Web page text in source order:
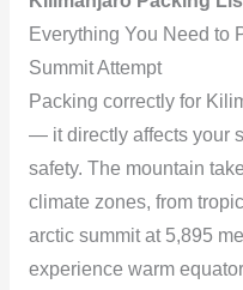
Everything You Need to
Summit Attempt
Packing correctly for
— it directly affects your
safety. The mountain
climate zones, from
arctic summit at 5,895
experience warm